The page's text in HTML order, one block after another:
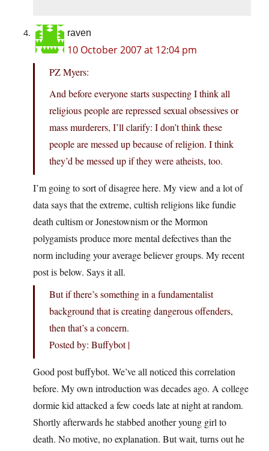
raven
10 October 2007 at 12:04 pm
PZ Myers:
And before everyone starts suspecting I think all
religious people are repressed sexual obsessives or
mass murderers, I’ll clarify: I don’t think these
people are messed up because of religion. I think
they’d be messed up if they were atheists, too.
I’m going to sort of disagree here. My view and a lot of
data says that the extreme, cultish religions like fundie
death cultism or Jonestownism or the Mormon
polygamists produce more mental defectives than the
norm including your average believer groups. My recent
post is below. Says it all.
But if there’s something in a fundamentalist
background that is creating dangerous offenders,
then that’s a concern.
Posted by: Buffybot |
Good post buffybot. We’ve all noticed this correlation
before. My own introduction was decades ago. A college
dormie kid attacked a few coeds late at night at random.
Shortly afterwards he stabbed another young girl to
death. No motive, no explanation. But wait, turns out he